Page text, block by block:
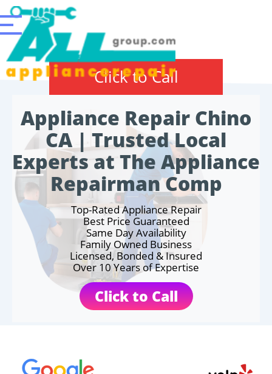
Click to Call
Appliance Repair Chino
CA | Trusted Local
Experts at The Appliance
Repairman Comp
Top-Rated Appliance Repair
Best Price Guaranteed
Same Day Availability
Family Owned Business
Licensed, Bonded & Insured
Over 10 Years of Expertise
Click to Call